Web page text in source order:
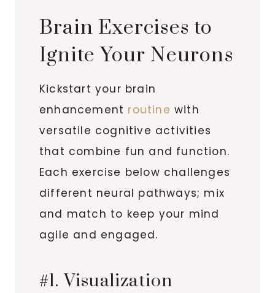
Brain Exercises to
Ignite Your Neurons
Kickstart your brain
enhancement routine with
versatile cognitive activities
that combine fun and function.
Each exercise below challenges
different neural pathways; mix
and match to keep your mind
agile and engaged.
#1. Visualization